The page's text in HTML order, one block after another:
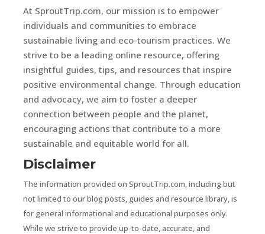
At SproutTrip.com, our mission is to empower
individuals and communities to embrace
sustainable living and eco-tourism practices. We
strive to be a leading online resource, offering
insightful guides, tips, and resources that inspire
positive environmental change. Through education
and advocacy, we aim to foster a deeper
connection between people and the planet,
encouraging actions that contribute to a more
sustainable and equitable world for all.
Disclaimer
The information provided on SproutTrip.com, including but
not limited to our blog posts, guides and resource library, is
for general informational and educational purposes only.
While we strive to provide up-to-date, accurate, and